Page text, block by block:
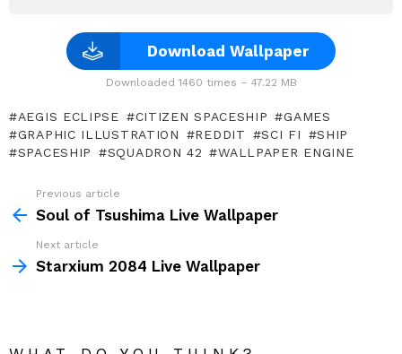
Download Wallpaper
Downloaded 1460 times – 47.22 MB
AEGIS ECLIPSE CITIZEN SPACESHIP
GAMES
GRAPHIC ILLUSTRATION
REDDIT SCI FI
SHIP
SPACESHIP
SQUADRON 42 WALLPAPER ENGINE
more
Previous article
Soul of Tsushima Live Wallpaper
Next article
Starxium 2084 Live Wallpaper